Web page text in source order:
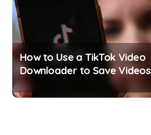
How to Use a TikTok Video
Downloader to Save Videos
Without the Watermark?